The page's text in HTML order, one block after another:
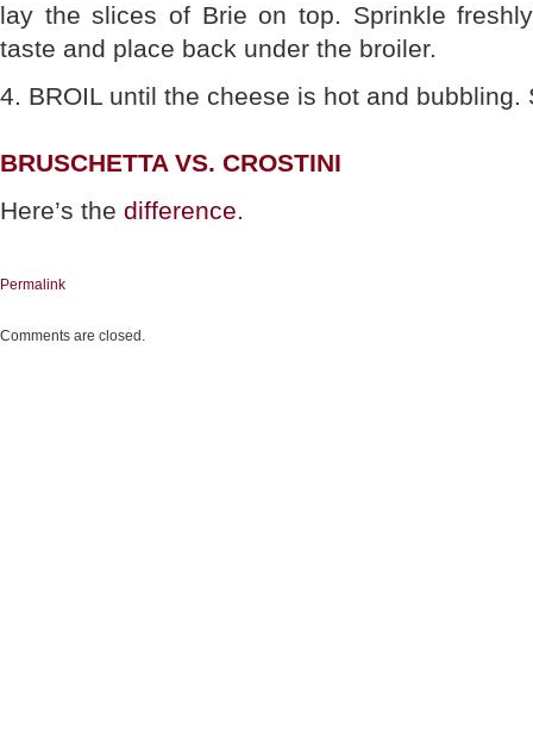
lay the slices of Brie on top. Sprinkle
taste and place back under the broiler.
4. BROIL until the cheese is hot and bubbling.
BRUSCHETTA VS. CROSTINI
Here’s the difference.
Permalink
Comments are closed.